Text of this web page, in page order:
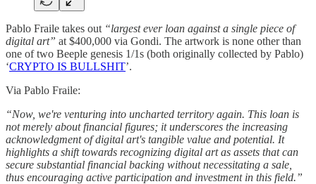
Pablo Fraile takes out “largest ever loan against a single piece of
digital art” at $400,000 via Gondi. The artwork is none other than
one of two Beeple genesis 1/1s (both originally collected by Pablo)
‘CRYPTO IS BULLSHIT’.
Via Pablo Fraile:
“Now, we're venturing into uncharted territory again. This loan is
not merely about financial figures; it underscores the increasing
acknowledgment of digital art's tangible value and potential. It
highlights a shift towards recognizing digital art as assets that can
secure substantial financial backing without necessitating a sale,
thus encouraging active participation and investment in this field.”